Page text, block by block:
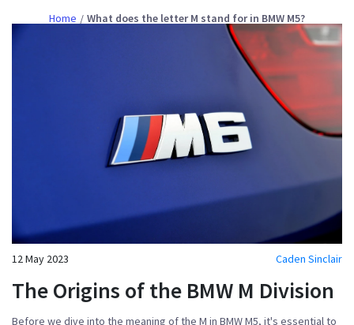
Home What does the letter M stand for in BMW M5?
12 May 2023 Caden Sinclair
The Origins of the BMW M Division
Before we dive into the meaning of the M in BMW M5, it's essential to